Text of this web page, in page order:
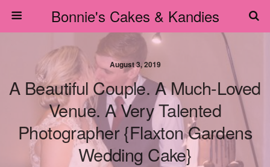
Bonnie's Cakes & Kandies
August 3, 2019
A Beautiful Couple. A Much-Loved
Venue. A Very Talented
Photographer {Flaxton Gardens
Wedding Cake}